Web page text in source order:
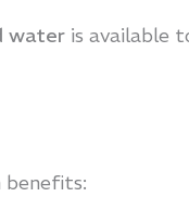
water is available
benefits: